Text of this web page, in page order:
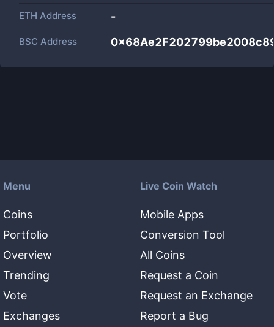
ETH Address -
BSC Address
Menu
Coins
Portfolio
Overview
Trending
Vote
Exchanges
Live Coin Watch
Mobile Apps
Conversion Tool
All Coins
Request a Coin
Request an Exchange
Report a Bug